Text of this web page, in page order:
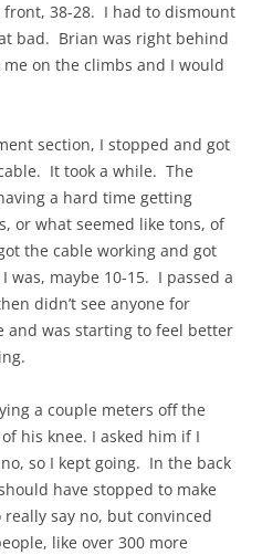
38-28. I had to dismount
bad. Brian was right behind
on the climbs and I would
section, I stopped and got
It took a while. The
a hard time getting
or what seemed like tons, of
the cable working and got
was, maybe 10-15. I passed a
didn’t see anyone for
and was starting to feel better
a couple meters off the
his knee. I asked him if I
so I kept going. In the back
have stopped to make
say no, but convinced
like over 300 more